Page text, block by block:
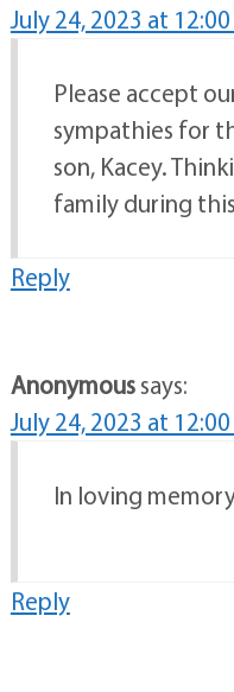
July 24, 2023 at
Please accept
sympathies for
son, Kacey.
family during
Reply
Anonymoussays:
July 24, 2023 at
In loving
Reply